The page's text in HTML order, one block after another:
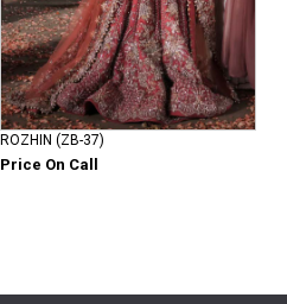
ROZHIN (ZB-37)
Price On Call